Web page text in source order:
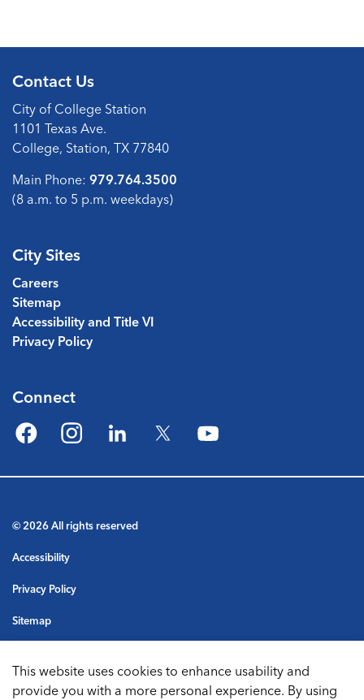
Contact Us
City of College Station
1101 Texas Ave.
College, Station, TX 77840
Main Phone: 979.764.3500
(8 a.m. to 5 p.m. weekdays)
City Sites
Careers
Sitemap
Accessibility and Title VI
Privacy Policy
Connect
FacebookInstagramLinkedIn
© 2026 All rights reserved
Accessibility
Privacy Policy
Sitemap
Made with Govstack
This website uses cookies to enhance usability and
provide you with a more personal experience. By using